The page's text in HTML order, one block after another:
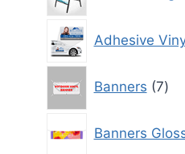
Adhesive
Banners 7
Banners